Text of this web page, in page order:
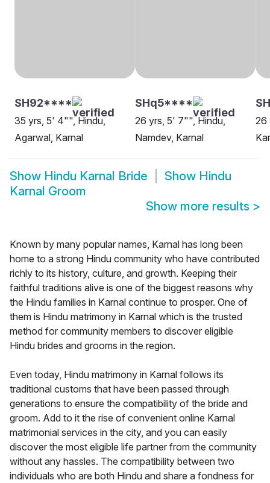
SH92****
35 yrs, 5' 4"", Hindu,
Agarwal, Karnal
SHq5****
26 yrs, 5' 7"", Hindu,
Namdev, Karnal
26
Show Hindu Karnal Bride Show Hindu
Karnal Groom
Show more results >
Known by many popular names, Karnal has long been
home to a strong Hindu community who have contributed
richly to its history, culture, and growth. Keeping their
faithful traditions alive is one of the biggest reasons why
the Hindu families in Karnal continue to prosper. One of
them is Hindu matrimony in Karnal which is the trusted
method for community members to discover eligible
Hindu brides and grooms in the region.
Even today, Hindu matrimony in Karnal follows its
traditional customs that have been passed through
generations to ensure the compatibility of the bride and
groom. Add to it the rise of convenient online Karnal
matrimonial services in the city, and you can easily
discover the most eligible life partner from the community
without any hassles. The compatibility between two
individuals who are both Hindu and share a fondness for